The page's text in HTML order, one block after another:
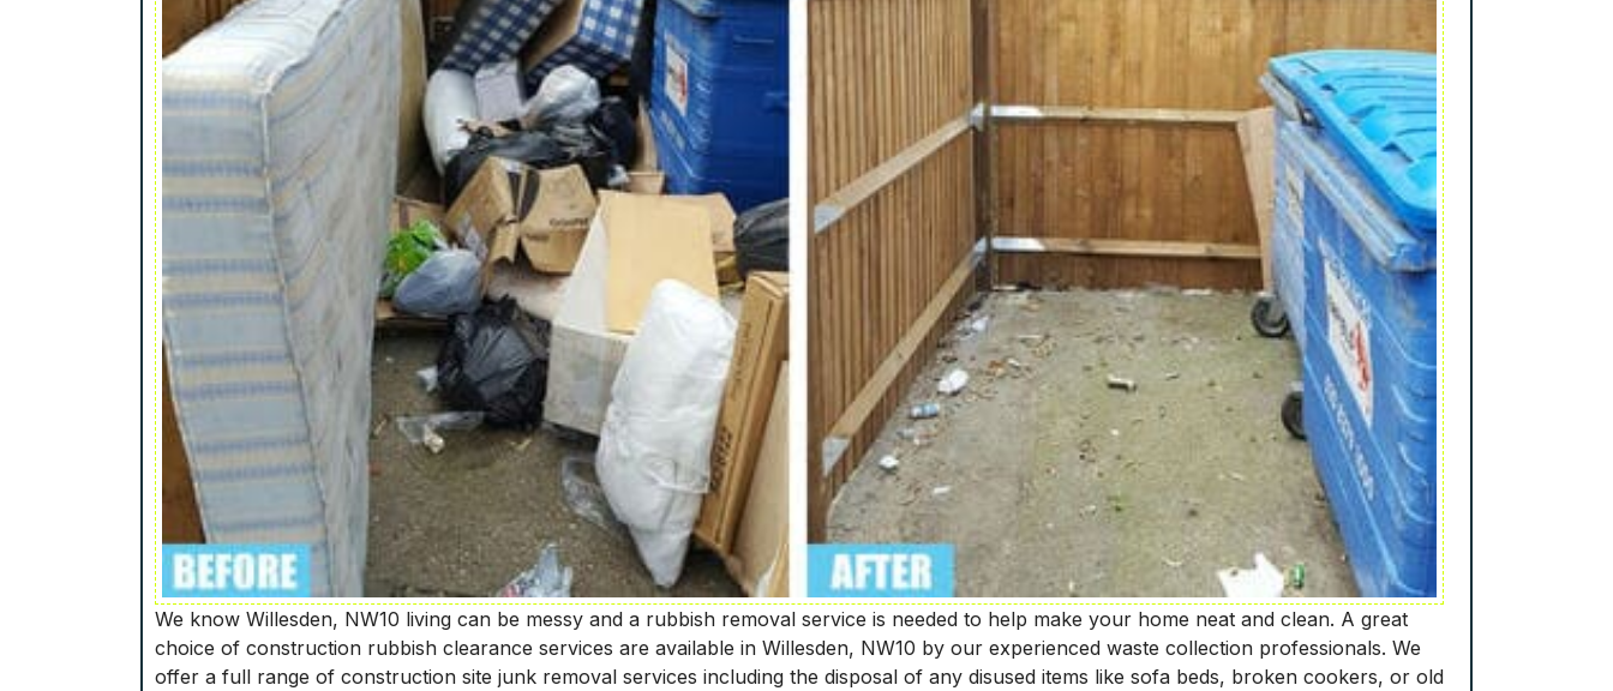
We know Willesden, NW10 living can be messy and a rubbish removal service is needed to help make your home neat and clean. A great
choice of construction rubbish clearance services are available in Willesden, NW10 by our experienced waste collection professionals. We
offer a full range of construction site junk removal services including the disposal of any disused items like sofa beds, broken cookers, or old